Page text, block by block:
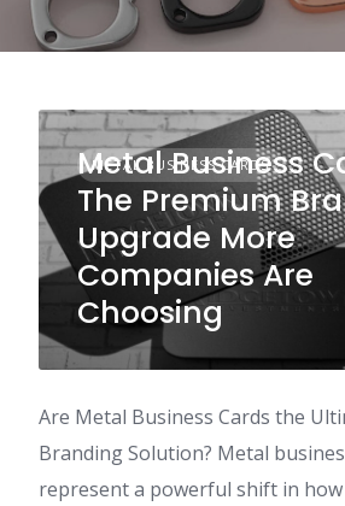
METAL BUSINESS CARDS
Metal Business
The Premium
Upgrade More
Companies Are
Choosing
Are Metal Business Cards the
Branding Solution? Metal
represent a powerful shift in how